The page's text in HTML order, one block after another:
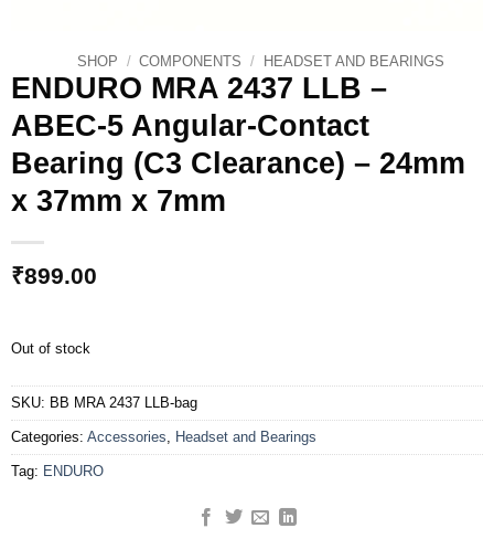
SHOP / COMPONENTS / HEADSET AND BEARINGS
ENDURO MRA 2437 LLB –
ABEC-5 Angular-Contact
Bearing (C3 Clearance) – 24mm
x 37mm x 7mm
₹899.00
Out of stock
SKU: BB MRA 2437 LLB-bag
Categories: Accessories, Headset and Bearings
Tag: ENDURO